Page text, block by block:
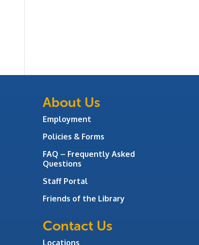
About Us
Employment
Policies & Forms
FAQ – Frequently Asked
Questions
Staff Portal
Friends of the Library
Contact Us
Locations